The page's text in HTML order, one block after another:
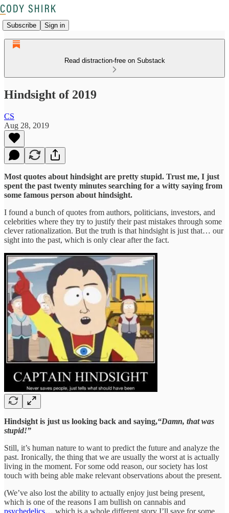
Subscribe Sign in
Read distraction-free on Substack
Hindsight of 2019
CS
Aug 28, 2019
Most quotes about hindsight are pretty stupid. Trust me, I just
spent the past twenty minutes searching for a witty saying from
some famous person about hindsight.
I found a bunch of quotes from authors, politicians, investors, and
celebrities where they try to justify their past mistakes through some
clever rationalization. But the truth is that hindsight is just that… our
sight into the past, which is only clear after the fact.
Hindsight is just us looking back and saying,“Damn, that was
stupid!”
Still, it’s human nature to want to predict the future and analyze the
past. Ironically, the thing that we are usually the worst at is actually
living in the moment. For some odd reason, our society has lost
touch with being able make relevant observations about the present.
(We’ve also lost the ability to actually enjoy just being present,
which is one of the reasons I am bullish on cannabis and
psychedelics… which is a whole different story I’ll save for some